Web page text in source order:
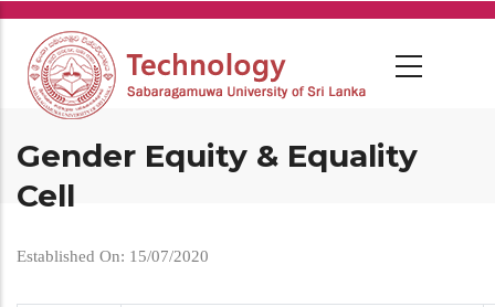
Skip
main
content
Gender Equity & Equality
Cell
Established On: 15/07/2020